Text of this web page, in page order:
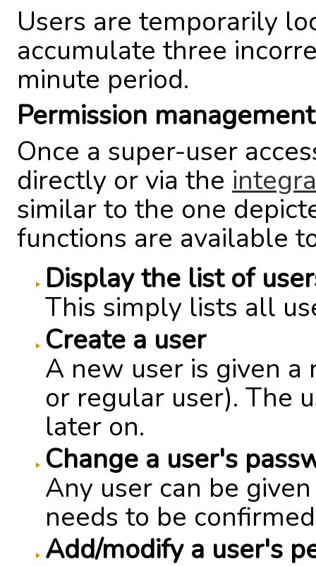
Users are temporarily
accumulate three
minute period.
Permission
Once a super-user
directly or via the
similar to the one
functions are available
Display the list of
This simply lists all
Create a user
A new user is given a
or regular user). The
later on.
Change a user's
Any user can be
needs to be
Add/modify a user's